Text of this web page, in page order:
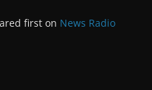
first on News Radio